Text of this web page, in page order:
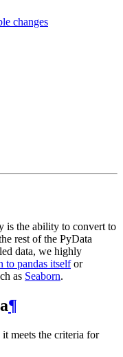
changes
is the ability to convert to
rest of the PyData
data, we highly
to pandas itselfor
as Seaborn.
¶
meets the criteria for